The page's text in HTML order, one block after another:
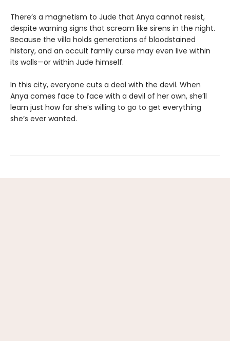
There’s a magnetism to Jude that Anya cannot resist,
despite warning signs that scream like sirens in the night.
Because the villa holds generations of bloodstained
history, and an occult family curse may even live within
its walls—or within Jude himself.
In this city, everyone cuts a deal with the devil. When
Anya comes face to face with a devil of her own, she’ll
learn just how far she’s willing to go to get everything
she’s ever wanted.